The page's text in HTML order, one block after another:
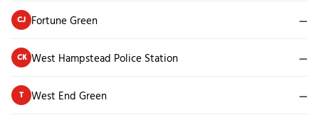
CJ Fortune Green —
CK West Hampstead Police Station —
T West End Green —